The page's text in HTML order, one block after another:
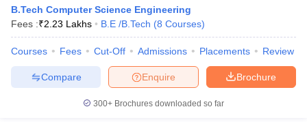
B.Tech Computer Science Engineering
Fees :₹2.23 Lakhs B.E /B.Tech (8 Courses)
Courses Fees Cut-Off Admissions Placements Review
Brochure
Enquire
Compare
300+ Brochures downloaded so far